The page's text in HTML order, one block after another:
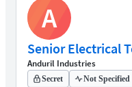
A
Senior Electrical
Anduril Industries
Secret Not Specified